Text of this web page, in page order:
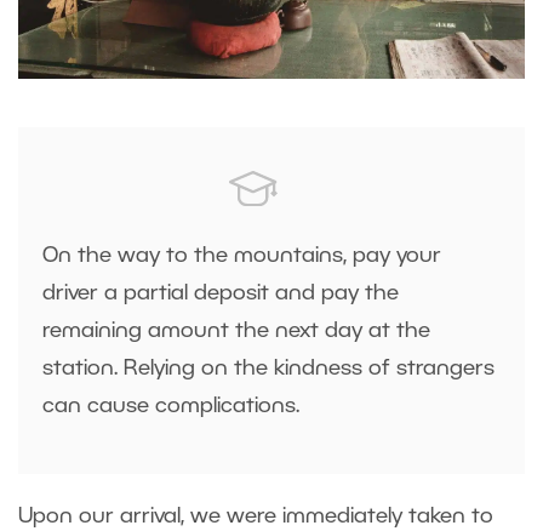
On the way to the mountains, pay your
driver a partial deposit and pay the
remaining amount the next day at the
station. Relying on the kindness of strangers
can cause complications.
Upon our arrival, we were immediately taken to